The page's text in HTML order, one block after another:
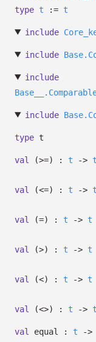
type t := t
include
include
include
include
type t
val (>=) : t -> t
val (<=) : t -> t
val (=) : t -> t
val (>) : t -> t
val (<) : t -> t
val (<>) : t -> t
val equal : t ->